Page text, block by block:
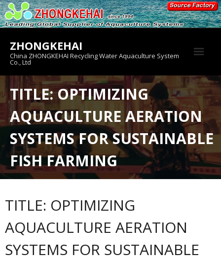
Skip
to
content
ZHONGKEHAI
China ZHONGKEHAI Recycling Water Aquaculture System
Co., Ltd
About us
Product
TITLE: OPTIMIZING
AQUACULTURE AERATION
SYSTEMS FOR SUSTAINABLE
FISH FARMING
TITLE: OPTIMIZING
AQUACULTURE AERATION
SYSTEMS FOR SUSTAINABLE